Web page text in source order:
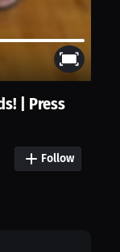
| Press
Follow